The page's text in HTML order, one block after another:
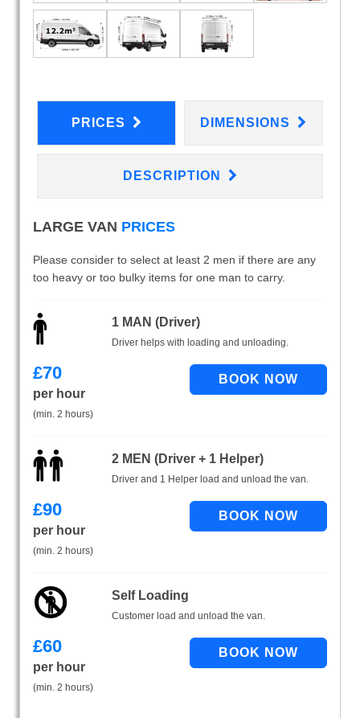
PRICES DIMENSIONS
DESCRIPTION
LARGE VAN PRICES
Please consider to select at least 2 men if there are any
too heavy or too bulky items for one man to carry.
1 MAN (Driver)
Driver helps with loading and unloading.
£70
per hour
(min. 2 hours)
2 MEN (Driver + 1 Helper)
Driver and 1 Helper load and unload the van.
£90
per hour
(min. 2 hours)
Self Loading
Customer load and unload the van.
£60
per hour
(min. 2 hours)